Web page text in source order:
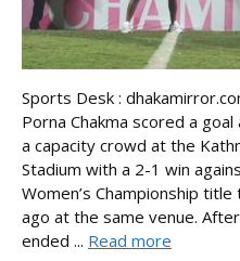
Sports Desk :
Porna Chakma scored a
a capacity crowd at the
Stadium with a 2-1 win
Women’s Championship
ago at the same venue.
ended ... Read more